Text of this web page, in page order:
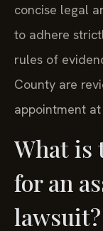
concise legal
to adhere
rules of
County are
appointment
What is
for an
lawsuit?